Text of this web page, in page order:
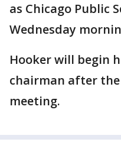
as Chicago Public
Wednesday
Hooker will begin
chairman after the
meeting.